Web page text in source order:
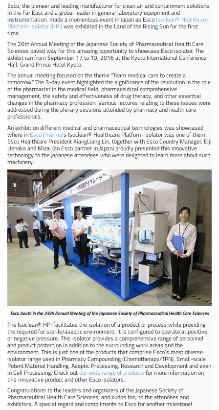
Esco, the pioneer and leading manufacturer for clean air and containment solutions
in the Far East and a global leader in general laboratory equipment and
instrumentation, made a momentous event in Japan as EscoIsoclean® Healthcare
Platform Isolator (HPI)was exhibited in the Land of the Rising Sun for the first
time.
The 26th Annual Meeting of the Japanese Society of Pharmaceutical Health Care
Sciences paved way for this amazing opportunity to showcase Esco isolator. The
exhibit ran from September 17 to 19, 2016 at the Kyoto International Conference
Hall, Grand Prince Hotel Kyoto.
The annual meeting focused on the theme "Team medical care to create a
tomorrow." The 3-day event highlighted the significance of the revolution in the role
of the pharmacist in the medical field, pharmaceutical comprehensive
management, the safety and effectiveness of drug therapy, and other essential
changes in the pharmacy profession. Various lectures relating to these issues were
addressed during the plenary sessions attended by pharmacy and health care
professionals.
An exhibit on different medical and pharmaceutical technologies was showcased
where in Esco Pharma’s Isoclean® Healthcare Platform Isolator was one of them.
Esco Healthcare President XiangLiang Lin, together with Esco Country Manager, Eiji
Uenaka and Mizai (an Esco partner in Japan) proudly presented this innovative
technology to the Japanese attendees who were delighted to learn more about such
machinery.
Esco booth in the 26th Annual Meeting of the Japanese Society of Pharmaceutical Health Care Sciences
The Isoclean® HPI facilitates the isolation of a product or process while providing
the required for sterile/aseptic environment. It is configured to operate at positive
or negative pressure. This isolator provides a comprehensive range of personnel
and product protection in addition to the surrounding work areas and the
environment. This is just one of the products that comprise Esco’s most diverse
isolator range used in Pharmacy Compounding (Chemotherapy/TPN), Small-scale
Potent Material Handling, Aseptic Processing, Research and Development and even
in Cell Processing. Check outour wide range of products for more information on
this innovative product and other Esco isolators.
Congratulations to the leaders and organizers of the Japanese Society of
Pharmaceutical Health Care Sciences, and kudos too, to the attendees and
exhibitors. A special regard and compliments to Esco for another milestone!